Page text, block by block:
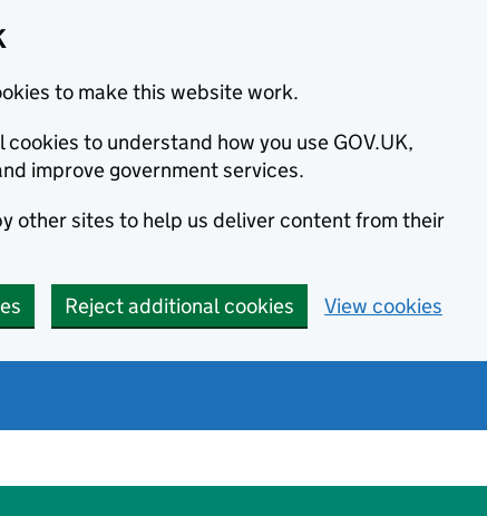
to make this website work.
cookies to understand how you use GOV.UK,
improve government services.
other sites to help us deliver content from their
Reject additional cookies View cookies